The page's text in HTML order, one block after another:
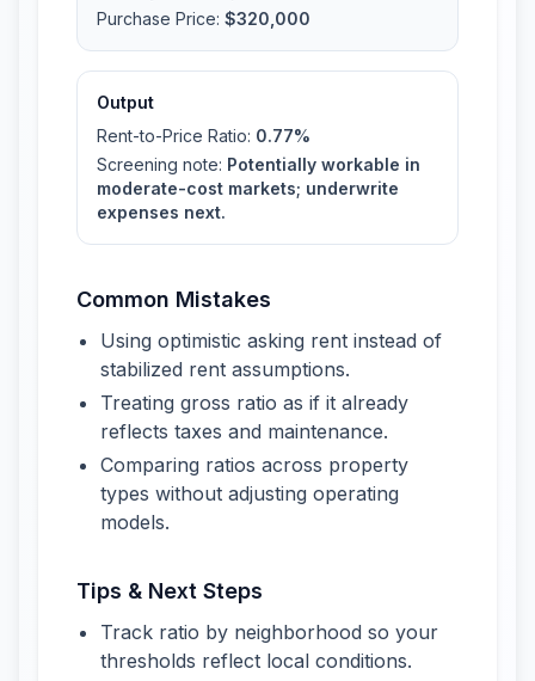
Purchase Price: $320,000
Output
Rent-to-Price Ratio: 0.77%
Screening note: Potentially workable in
moderate-cost markets; underwrite
expenses next.
Common Mistakes
Using optimistic asking rent instead of
stabilized rent assumptions.
Treating gross ratio as if it already
reflects taxes and maintenance.
Comparing ratios across property
types without adjusting operating
models.
Tips & Next Steps
Track ratio by neighborhood so your
thresholds reflect local conditions.